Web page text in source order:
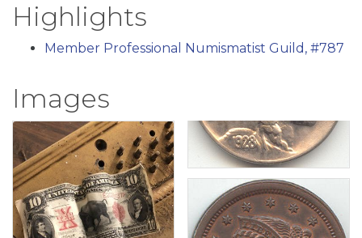
Highlights
Member Professional Numismatist Guild, #787
Images